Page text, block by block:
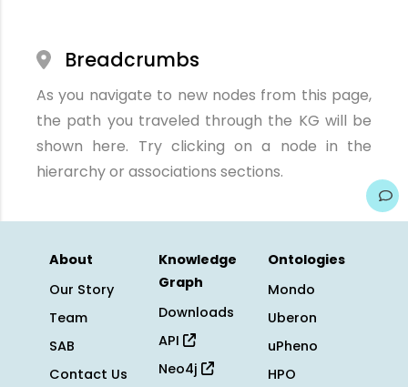
Breadcrumbs
As you navigate to new nodes from this page,
the path you traveled through the KG will be
shown here. Try clicking on a node in the
hierarchy or associations sections.
About
Our Story
Team
SAB
Contact Us
Knowledge
Graph
Downloads
API
Neo4j
Ontologies
Mondo
Uberon
uPheno
HPO